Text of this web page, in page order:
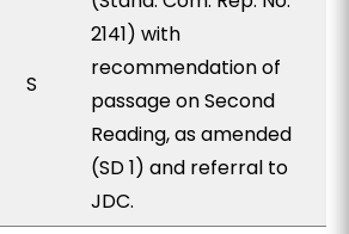
S
2141) with
recommendation of
passage on Second
Reading, as amended
(SD 1) and referral to
JDC.